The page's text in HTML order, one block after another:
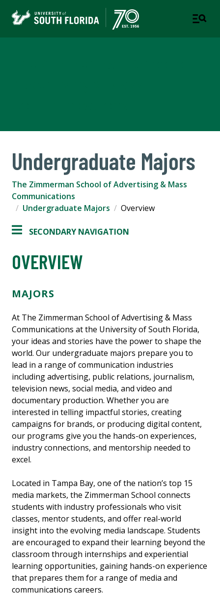
Undergraduate Majors
The Zimmerman School of Advertising & Mass
Communications
Undergraduate Majors
Overview
SECONDARY NAVIGATION
OVERVIEW
MAJORS
At The Zimmerman School of Advertising & Mass
Communications at the University of South Florida,
your ideas and stories have the power to shape the
world. Our undergraduate majors prepare you to
lead in a range of communication industries
including advertising, public relations, journalism,
television news, social media, and video and
documentary production. Whether you are
interested in telling impactful stories, creating
campaigns for brands, or producing digital content,
our programs give you the hands-on experiences,
industry connections, and mentorship needed to
excel.
Located in Tampa Bay, one of the nation’s top 15
media markets, the Zimmerman School connects
students with industry professionals who visit
classes, mentor students, and offer real-world
insight into the evolving media landscape. Students
are encouraged to expand their learning beyond the
classroom through internships and experiential
learning opportunities, gaining hands-on experience
that prepares them for a range of media and
communications careers.